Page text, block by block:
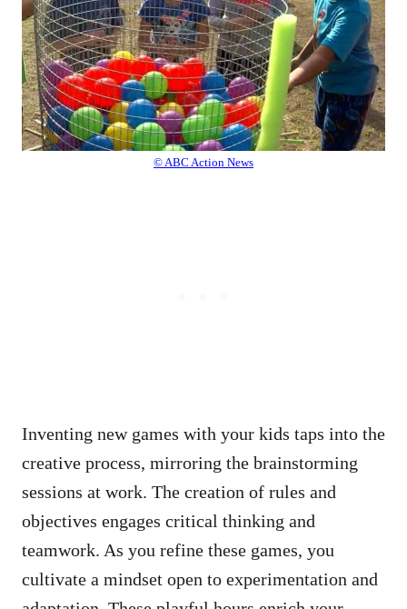
© ABC Action News
Inventing new games with your kids taps into the
creative process, mirroring the brainstorming
sessions at work. The creation of rules and
objectives engages critical thinking and
teamwork. As you refine these games, you
cultivate a mindset open to experimentation and